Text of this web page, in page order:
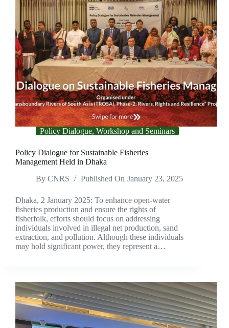
Policy Dialogue, Workshop and Seminars
Policy Dialogue for Sustainable Fisheries
Management Held in Dhaka
By CNRS Published On January 23, 2025
Dhaka, 2 January 2025: To enhance open-water
fisheries production and ensure the rights of
fisherfolk, efforts should focus on addressing
individuals involved in illegal net production, sand
extraction, and pollution. Although these individuals
may hold significant power, they represent a…